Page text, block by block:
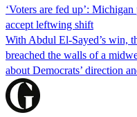
‘Voters are fed up’:
accept leftwing shift
With Abdul El-Sayed’s win,
breached the walls of a
about Democrats’ direction